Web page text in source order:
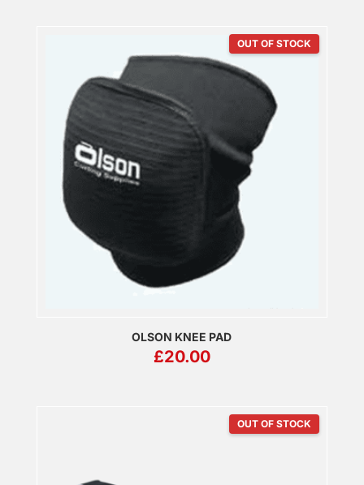
OUT OF STOCK
OLSON KNEE PAD
£20.00
OUT OF STOCK